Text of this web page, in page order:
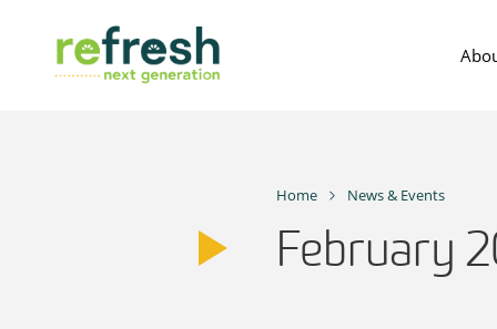
content
Home News & Events
February